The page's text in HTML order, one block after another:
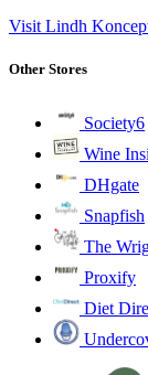
Visit Lindh
Other Stores
Society6
Wine
DHgate
Snapfish
The
Proxify
Diet